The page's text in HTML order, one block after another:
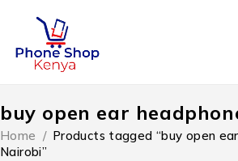
buy open ear
Home / Products tagged “buy open
Nairobi”